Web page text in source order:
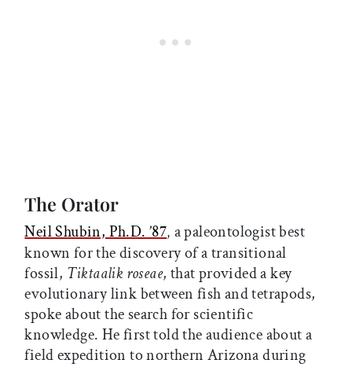
The Orator
Neil Shubin, Ph.D. ’87, a paleontologist best
known for the discovery of a transitional
fossil, Tiktaalik roseae, that provided a key
evolutionary link between fish and tetrapods,
spoke about the search for scientific
knowledge. He first told the audience about a
field expedition to northern Arizona during